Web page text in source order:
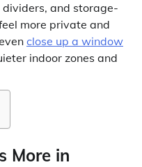
and storage-
more private and
close up a window
indoor zones and
More in